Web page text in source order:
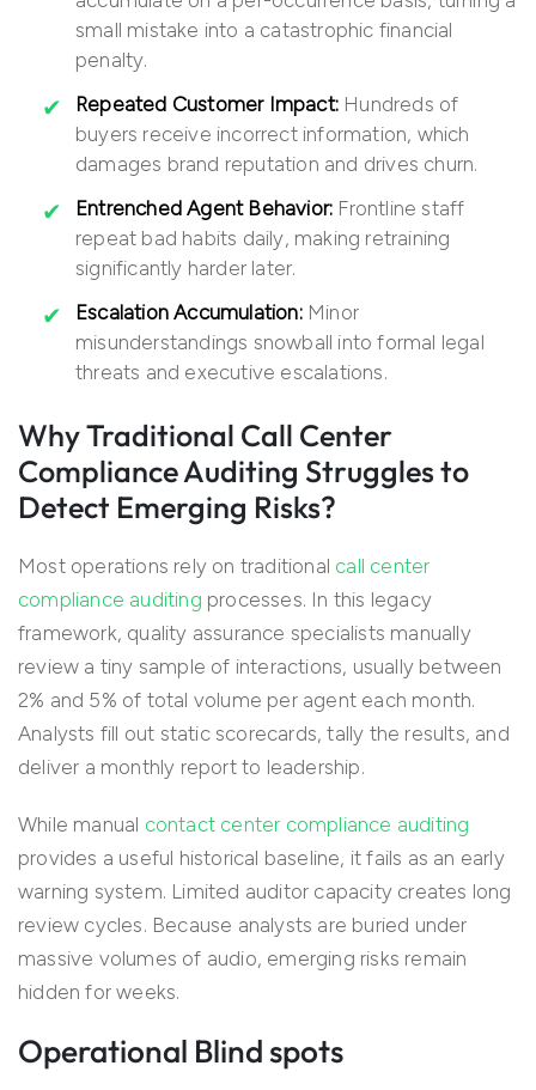
small mistake into a catastrophic financial
penalty.
Repeated Customer Impact: Hundreds of
buyers receive incorrect information, which
damages brand reputation and drives churn.
Entrenched Agent Behavior: Frontline staff
repeat bad habits daily, making retraining
significantly harder later.
Escalation Accumulation:Minor
misunderstandings snowball into formal legal
threats and executive escalations.
Why Traditional Call Center
Compliance Auditing Struggles to
Detect Emerging Risks?
Most operations rely on traditional call center
compliance auditing processes. In this legacy
framework, quality assurance specialists manually
review a tiny sample of interactions, usually between
2% and 5% of total volume per agent each month.
Analysts fill out static scorecards, tally the results, and
deliver a monthly report to leadership.
While manual contact center compliance auditing
provides a useful historical baseline, it fails as an early
warning system. Limited auditor capacity creates long
review cycles. Because analysts are buried under
massive volumes of audio, emerging risks remain
hidden for weeks.
Operational Blind spots